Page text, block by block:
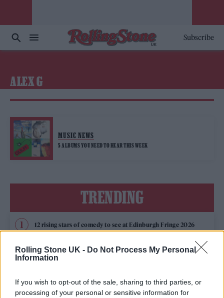
Rolling Stone UK - Do Not Process My Personal
Information
If you wish to opt-out of the sale, sharing to third parties, or
processing of your personal or sensitive information for
Subscribe
ALEX G
MUSIC NEWS
5 ALBUMS YOU NEED TO HEAR THIS WEEK
TRENDING
12 rising stars of comedy to see at Edinburgh Fringe 2026
Edinburgh Fringe 2026: 12 must-see comedy shows
and more mature. It’s a darker side of us’